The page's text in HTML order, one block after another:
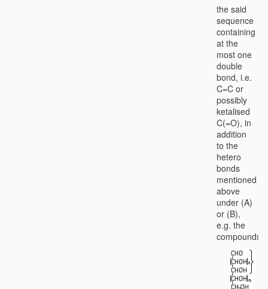
the said
sequence
containing
at the
most one
double
bond, i.e.
C=C or
possibly
ketalised
C(=O), in
addition
to the
hetero
bonds
mentioned
above
under (A)
or (B),
e.g. the
compounds